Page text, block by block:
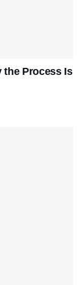
the Process Is